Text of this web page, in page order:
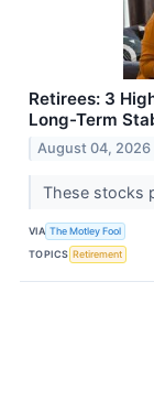
Retirees: 3
Long-Term
August 04, 2026
These stocks
VIA The Motley Fool
TOPICS Retirement